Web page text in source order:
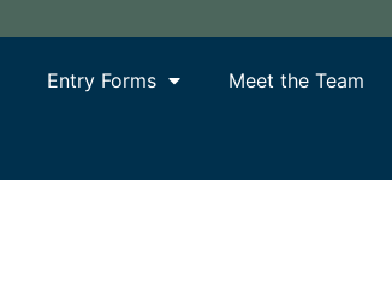
Entry Forms Meet the Team